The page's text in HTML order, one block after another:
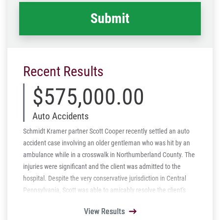
Recent Results
$575,000.00
Auto Accidents
Schmidt Kramer partner Scott Cooper recently settled an auto
accident case involving an older gentleman who was hit by an
ambulance while in a crosswalk in Northumberland County. The
injuries were significant and the client was admitted to the
hospital. Despite the very conservative jurisdiction in Central
Pennsylvania, Scott was able to amicably resolve the client's
View Results
View Results
View Results
View Results
View Results